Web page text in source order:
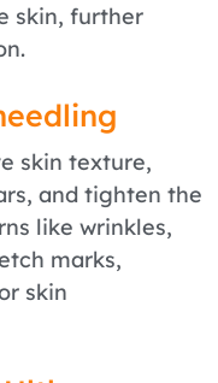
skin, further
skin texture,
and tighten the
like wrinkles,
marks,
skin